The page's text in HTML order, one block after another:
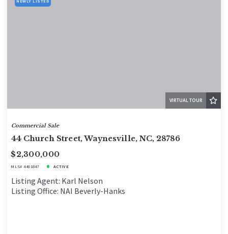
VIRTUAL TOUR
Commercial Sale
44 Church Street, Waynesville, NC, 28786
$2,300,000
MLS# 4401847 ACTIVE
Listing Agent: Karl Nelson
Listing Office: NAI Beverly-Hanks